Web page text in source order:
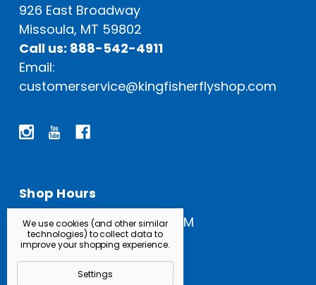
926 East Broadway
Missoula, MT 59802
Call us: 888-542-4911
Email:
customerservice@kingfisherflyshop.com
Shop Hours
Open Everyday: 9 AM - 5 PM
We use cookies (and other similar
technologies) to collect data to
improve your shopping experience.
Settings